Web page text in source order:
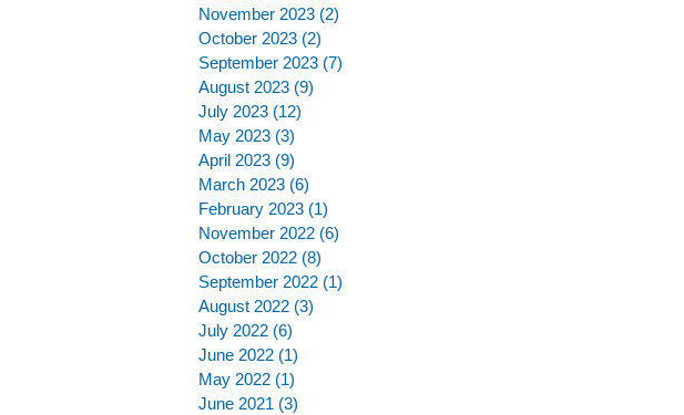
November 2023 (2)
October 2023 (2)
September 2023 (7)
August 2023 (9)
July 2023 (12)
May 2023 (3)
April 2023 (9)
March 2023 (6)
February 2023 (1)
November 2022 (6)
October 2022 (8)
September 2022 (1)
August 2022 (3)
July 2022 (6)
June 2022 (1)
May 2022 (1)
June 2021 (3)